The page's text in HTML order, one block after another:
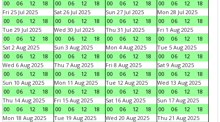
00 06 12 18 00 06 12 18 00 06 12 18 00 06 12
18
Fri 25 Jul 2025
00
06 12 18
Sat 26 Jul 2025
00
06 12 18
Sun 27 Jul 2025
00
06 12 18
Mon 28 Jul 2025
00
06 12
18
Tue 29 Jul 2025
00
06 12 18
Wed 30 Jul 2025
00
06 12 18
Thu 31 Jul 2025
00
06 12 18
Fri 1 Aug 2025
00
06 12
18
Sat 2 Aug 2025
00
06 12 18
Sun 3 Aug 2025
00
06 12 18
Mon 4 Aug 2025
00
06 12 18
Tue 5 Aug 2025
00
06 12
18
Wed 6 Aug 2025
00
06 12 18
Thu 7 Aug 2025
00
06 12 18
Fri 8 Aug 2025
00
06 12 18
Sat 9 Aug 2025
00
06 12
18
Sun 10 Aug 2025
00
06 12 18
Mon 11 Aug 2025
00
06 12 18
Tue 12 Aug 2025
00
06 12 18
Wed 13 Aug 2025
00
06 12
18
Thu 14 Aug 2025
00
06 12 18
Fri 15 Aug 2025
00
06 12 18
Sat 16 Aug 2025
00
06 12 18
Sun 17 Aug 2025
00
06 12
18
Mon 18 Aug 2025
Tue 19 Aug 2025
Wed 20 Aug 2025
Thu 21 Aug 2025